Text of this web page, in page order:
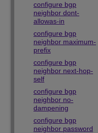
configure bgp
neighbor dont-
allowas-in
configure bgp
neighbor maximum-
prefix
configure bgp
neighbor next-hop-
self
configure bgp
neighbor no-
dampening
configure bgp
neighbor password